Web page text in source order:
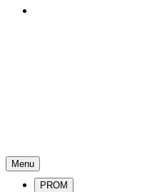
Menu
PROM